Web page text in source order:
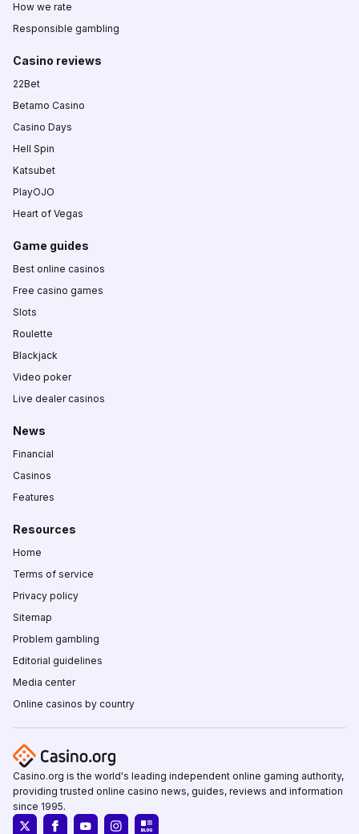
How we rate
Responsible gambling
Casino reviews
22Bet
Betamo Casino
Casino Days
Hell Spin
Katsubet
PlayOJO
Heart of Vegas
Game guides
Best online casinos
Free casino games
Slots
Roulette
Blackjack
Video poker
Live dealer casinos
News
Financial
Casinos
Features
Resources
Home
Terms of service
Privacy policy
Sitemap
Problem gambling
Editorial guidelines
Media center
Online casinos by country
Casino.org is the world's leading independent online gaming authority,
providing trusted online casino news, guides, reviews and information
since 1995.